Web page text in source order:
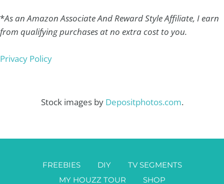
*As an Amazon Associate And Reward Style Affiliate, I earn
from qualifying purchases at no extra cost to you.
Privacy Policy
Stock images by Depositphotos.com.
FREEBIES DIY
TV SEGMENTS
MY HOUZZ TOUR
SHOP